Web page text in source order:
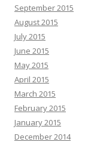
September 2015
August 2015
July 2015
June 2015
May 2015
April 2015
March 2015
February 2015
January 2015
December 2014